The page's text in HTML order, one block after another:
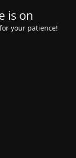
is on
your patience!